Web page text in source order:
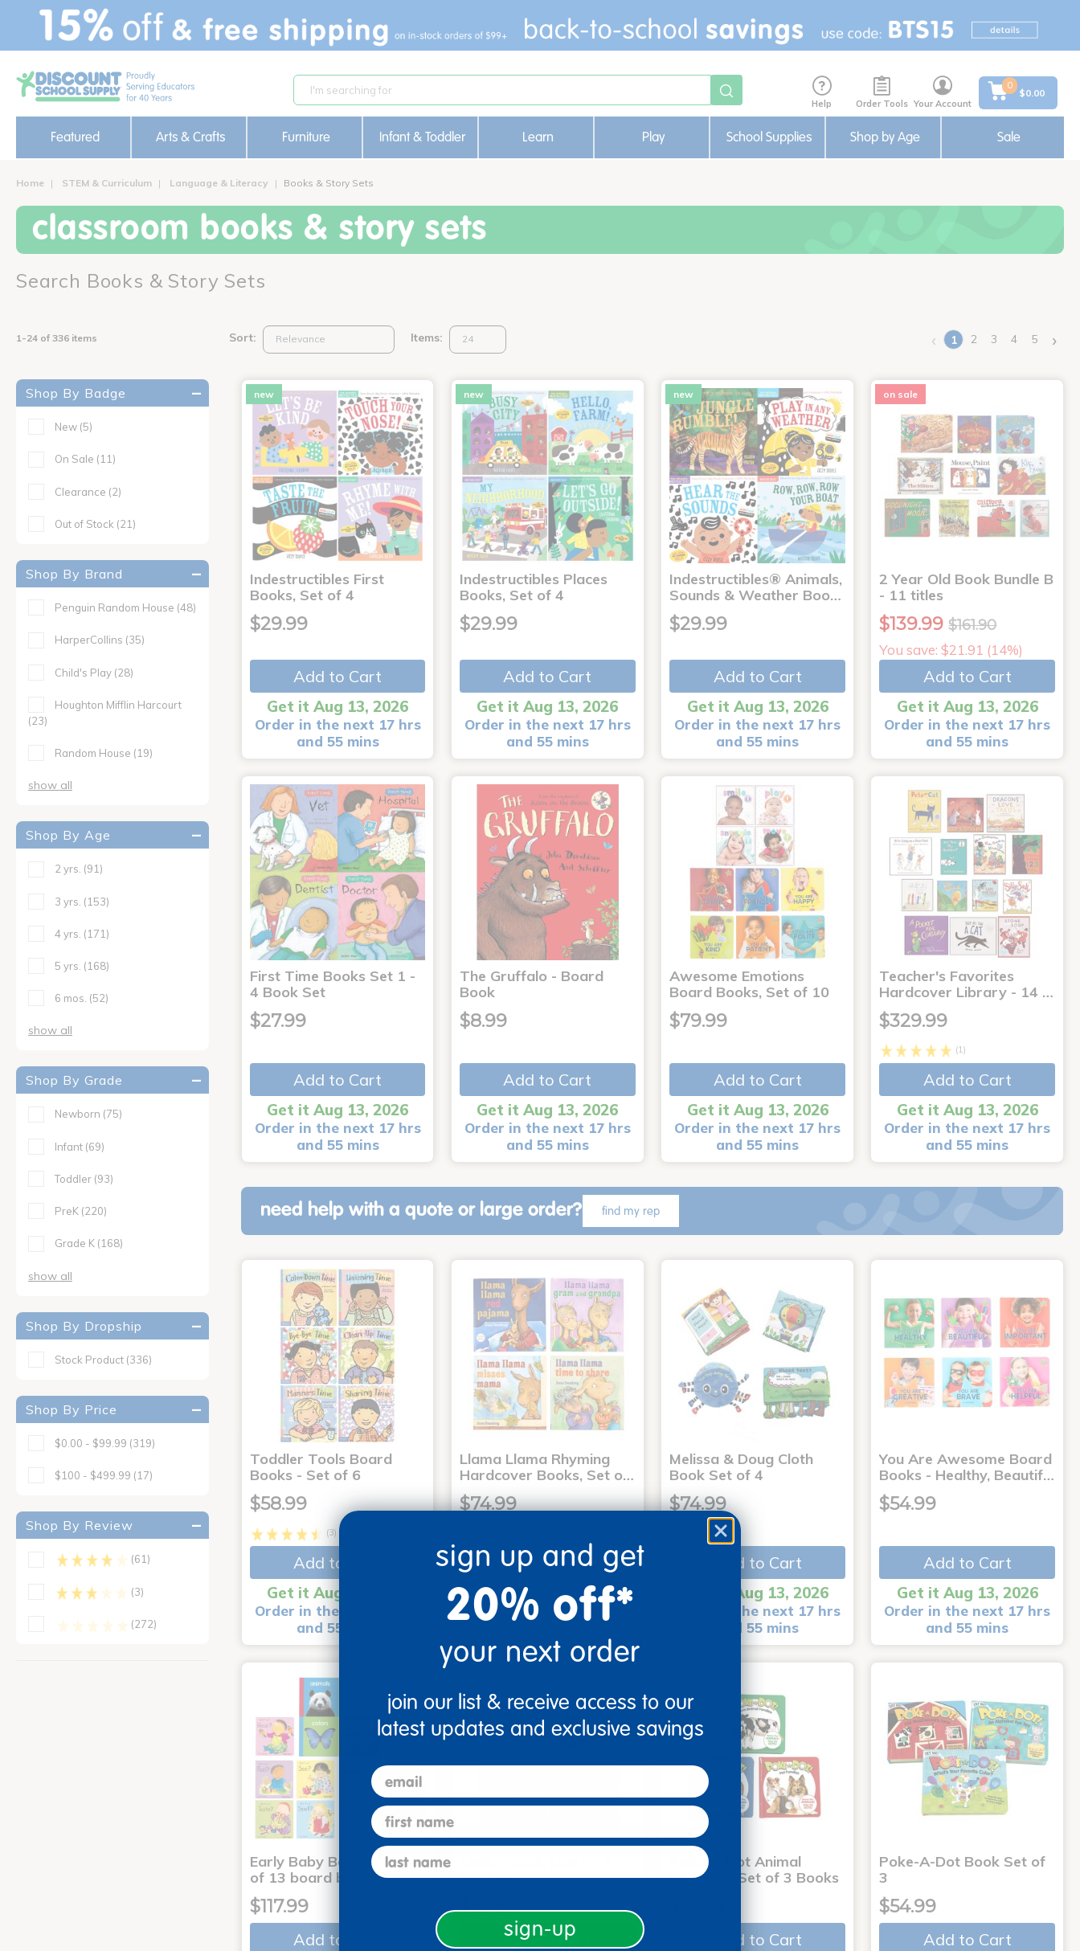
text.skipToContent
text.skipToNavigation
Help Order Tools Your Account
0
$0.00
Featured Arts & Crafts Furniture Infant & Toddler Learn Play School Supplies Shop by Age Sale
Home STEM & Curriculum Language & Literacy Books & Story Sets
classroom books & story sets
Search Books & Story Sets
1-24 of 336 items Sort: Items: ‹ 1(current)
2 3 4 5 ›
Shop By Badge
New (5)
On Sale (11)
Clearance (2)
Out of Stock (21)
Shop By Brand
Penguin Random House (48)
HarperCollins (35)
Child's Play (28)
Houghton Mifflin Harcourt
(23)
Random House (19)
show all
Shop By Age
2 yrs. (91)
3 yrs. (153)
4 yrs. (171)
5 yrs. (168)
6 mos. (52)
show all
Shop By Grade
Newborn (75)
Infant (69)
Toddler (93)
PreK (220)
Grade K (168)
show all
Shop By Dropship
Stock Product (336)
Shop By Price
$0.00 - $99.99 (319)
$100 - $499.99 (17)
Shop By Review
(61)
(3)
(272)
new
Indestructibles First
Books, Set of 4
$29.99
Add to Cart
Get it Aug 13, 2026
Order in the next 17 hrs
and 55 mins
new
Indestructibles Places
Books, Set of 4
$29.99
Add to Cart
Get it Aug 13, 2026
Order in the next 17 hrs
and 55 mins
new
Indestructibles® Animals,
Sounds & Weather Boo…
$29.99
Add to Cart
Get it Aug 13, 2026
Order in the next 17 hrs
and 55 mins
on sale
2 Year Old Book Bundle B
- 11 titles
$139.99 $161.90
You save: $21.91 (14%)
Add to Cart
Get it Aug 13, 2026
Order in the next 17 hrs
and 55 mins
First Time Books Set 1 -
4 Book Set
$27.99
Add to Cart
Get it Aug 13, 2026
Order in the next 17 hrs
and 55 mins
The Gruffalo - Board
Book
$8.99
Add to Cart
Get it Aug 13, 2026
Order in the next 17 hrs
and 55 mins
Awesome Emotions
Board Books, Set of 10
$79.99
Add to Cart
Get it Aug 13, 2026
Order in the next 17 hrs
and 55 mins
Teacher's Favorites
Hardcover Library - 14 …
$329.99
(1)
Add to Cart
Get it Aug 13, 2026
Order in the next 17 hrs
and 55 mins
need help with a quote or large order? find my rep
Toddler Tools Board
Books - Set of 6
$58.99
(3)
Add to Cart
Get it Aug 13, 2026
Order in the next 17 hrs
and 55 mins
Llama Llama Rhyming
Hardcover Books, Set o…
$74.99
Add to Cart
Get it Aug 13, 2026
Order in the next 17 hrs
Melissa & Doug Cloth
Book Set of 4
$74.99
Add to Cart
Get it Aug 13, 2026
Order in the next 17 hrs
and 55 mins
You Are Awesome Board
Books - Healthy, Beautif…
$54.99
Add to Cart
Get it Aug 13, 2026
Order in the next 17 hrs
and 55 mins
Early Baby Books - Set
of 13 board books
$117.99
Add to Cart
book set
$39.99
Add to Cart
Poke-A-Dot Animal
Families - Set of 3 Books
Add to Cart
Poke-A-Dot Book Set of
3
$54.99
Add to Cart
sign up and get
20% off*
your next order
join our list & receive access to our
latest updates and exclusive savings
email
first name
last name
sign-up